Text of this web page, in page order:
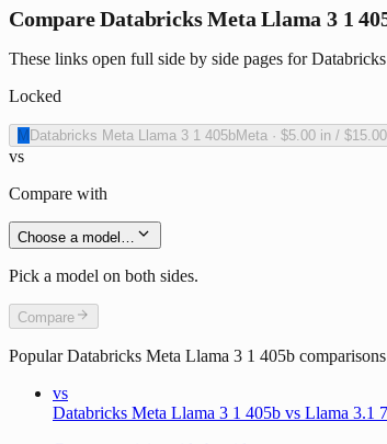
Compare Databricks Meta Llama 3 1
These links open full side by side pages for
Locked
M Databricks Meta Llama 3 1 405bMeta · $5.00 in / $15.00
vs
Compare with
Choose a model…
Pick a model on both sides.
Compare
PopularDatabricks Meta Llama 3 1 405b comparisons
vs
Databricks Meta Llama 3 1 405b vs Llama 3.1